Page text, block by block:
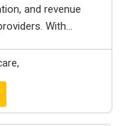
and revenue
With...